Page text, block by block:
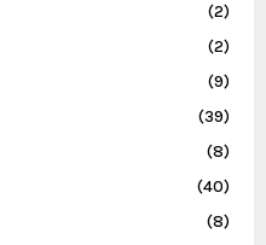
(2)
(2)
(9)
(39)
(8)
(40)
(8)